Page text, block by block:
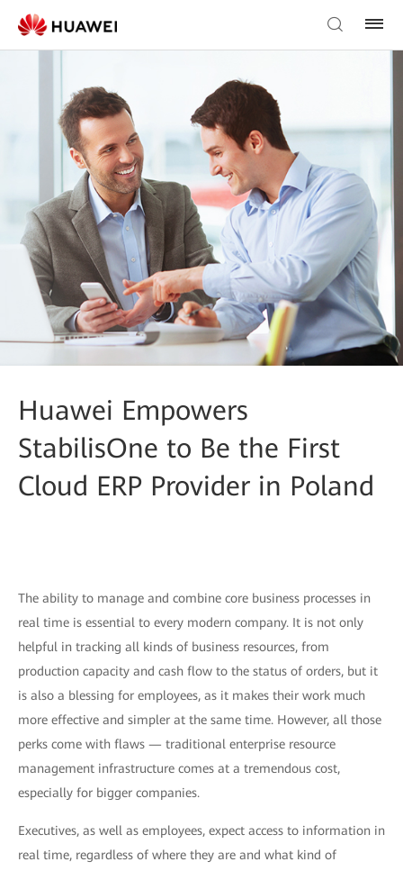
Huawei Empowers
StabilisOne to Be the First
Cloud ERP Provider in Poland
The ability to manage and combine core business processes in
real time is essential to every modern company. It is not only
helpful in tracking all kinds of business resources, from
production capacity and cash flow to the status of orders, but it
is also a blessing for employees, as it makes their work much
more effective and simpler at the same time. However, all those
perks come with flaws — traditional enterprise resource
management infrastructure comes at a tremendous cost,
especially for bigger companies.
Executives, as well as employees, expect access to information in
real time, regardless of where they are and what kind of